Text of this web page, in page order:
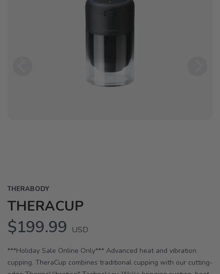
THERABODY
THERACUP
$199.99 USD
***Holiday Sale Online Only*** Advanced heat and vibration
cupping. TheraCup combines traditional cupping with our cutting-